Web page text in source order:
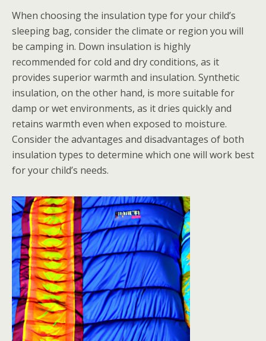
When choosing the insulation type for your child’s
sleeping bag, consider the climate or region you will
be camping in. Down insulation is highly
recommended for cold and dry conditions, as it
provides superior warmth and insulation. Synthetic
insulation, on the other hand, is more suitable for
damp or wet environments, as it dries quickly and
retains warmth even when exposed to moisture.
Consider the advantages and disadvantages of both
insulation types to determine which one will work best
for your child’s needs.